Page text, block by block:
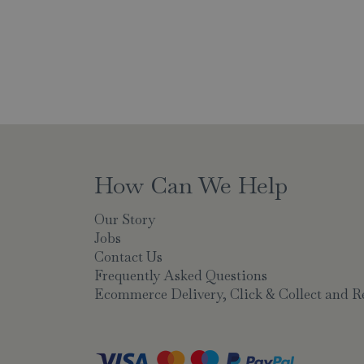
How Can We Help
Our Story
Jobs
Contact Us
Frequently Asked Questions
Ecommerce Delivery, Click & Collect and